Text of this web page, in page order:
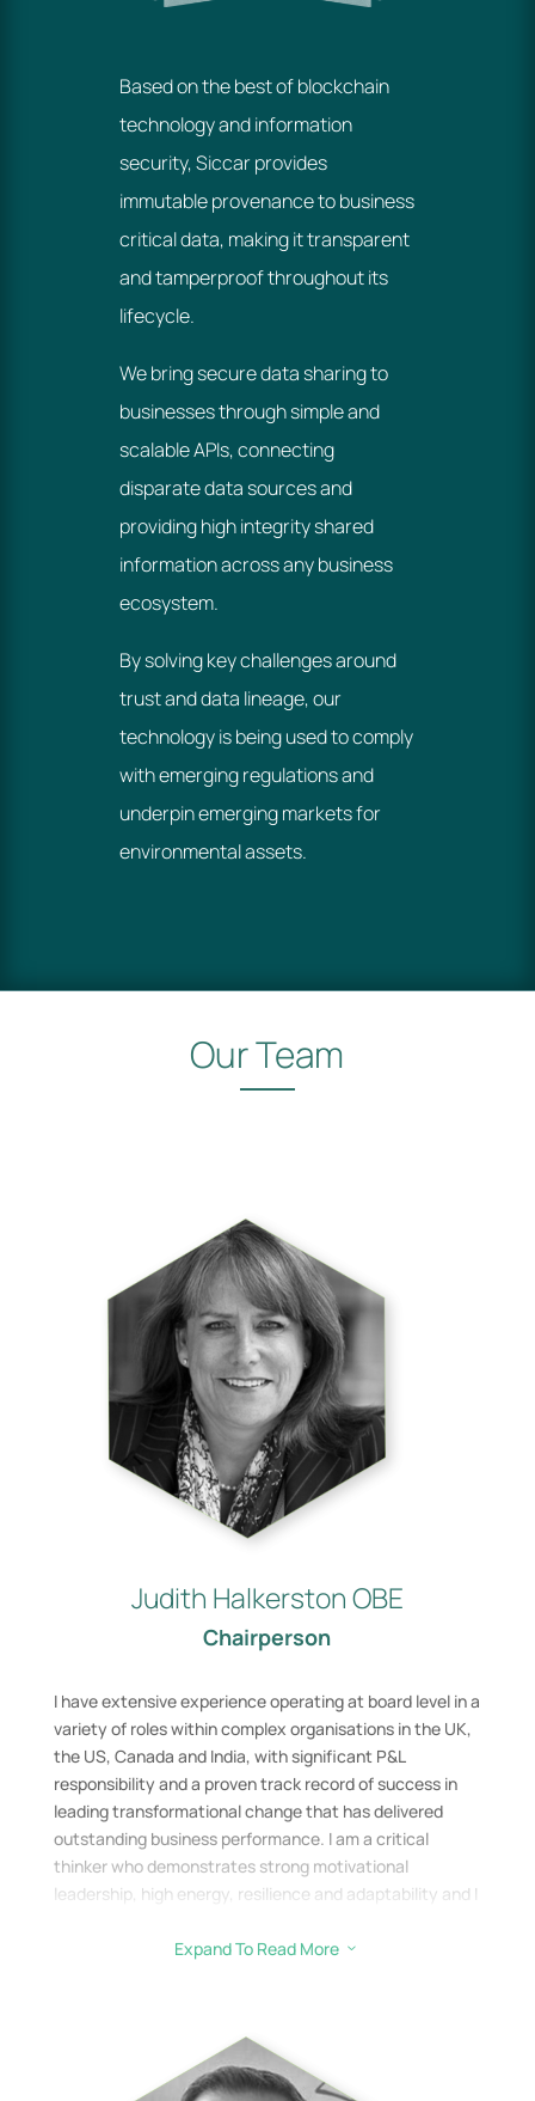
Based on the best of blockchain
technology and information
security, Siccar provides
immutable provenance to business
critical data, making it transparent
and tamperproof throughout its
lifecycle.
We bring secure data sharing to
businesses through simple and
scalable APIs, connecting
disparate data sources and
providing high integrity shared
information across any business
ecosystem.
By solving key challenges around
trust and data lineage, our
technology is being used to comply
with emerging regulations and
underpin emerging markets for
environmental assets.
Our Team
Judith Halkerston OBE
Chairperson
I have extensive experience operating at board level in a
variety of roles within complex organisations in the UK,
the US, Canada and India, with significant P&L
responsibility and a proven track record of success in
leading transformational change that has delivered
outstanding business performance. I am a critical
thinker who demonstrates strong motivational
leadership, high energy, resilience and adaptability and I
achieving excellent results, whilst maintaining an
startups with growth potential, leading and supporting
their growth strategies. I recently was part of the team
which sold a Scottish Start-up in the Cyber Security
Expand To Read More 3